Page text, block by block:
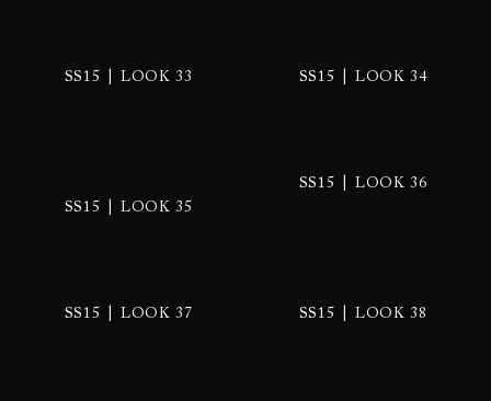
SS15 LOOK 33 SS15 LOOK 34
SS15 LOOK 35
SS15 LOOK 36
SS15 LOOK 37 SS15 LOOK 38